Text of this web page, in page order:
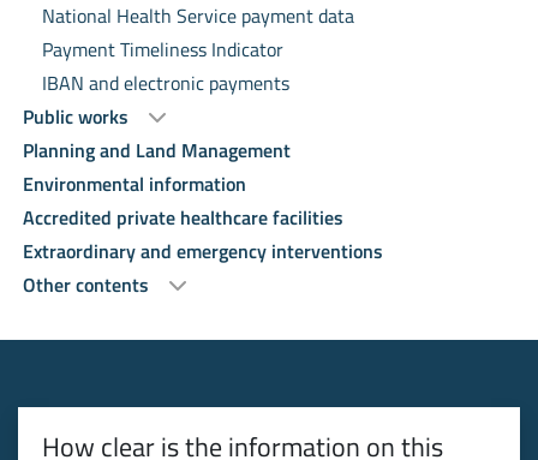
National Health Service payment data
Payment Timeliness Indicator
IBAN and electronic payments
Public works
Planning and Land Management
Environmental information
Accredited private healthcare facilities
Extraordinary and emergency interventions
Other contents
How clear is the information on this